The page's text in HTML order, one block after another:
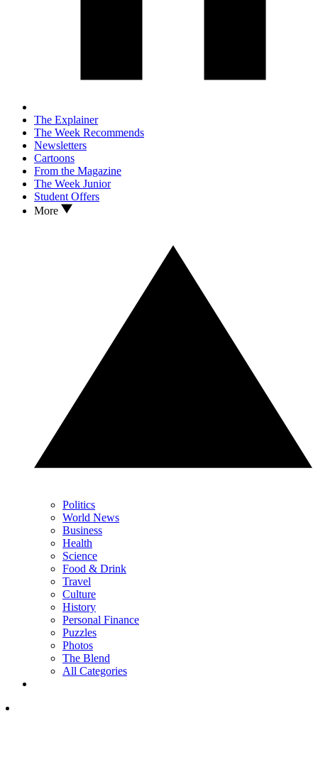
The Explainer
The Week Recommends
Newsletters
Cartoons
From the Magazine
The Week Junior
Student Offers
More
Politics
World News
Business
Health
Science
Food & Drink
Travel
Culture
History
Personal Finance
Puzzles
Photos
The Blend
All Categories